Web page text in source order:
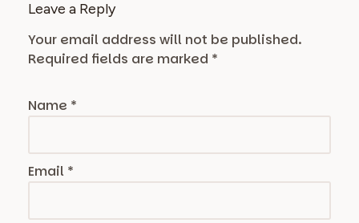
Leave a Reply
Your email address will not be published.
Required fields are marked *
Name *
Email *